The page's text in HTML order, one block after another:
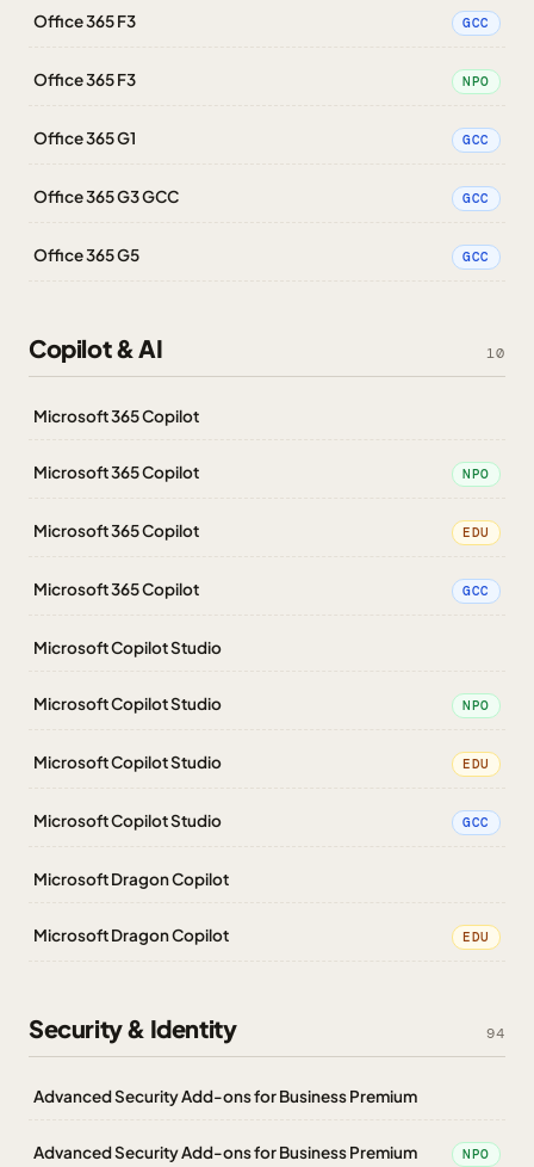
Office 365 F3 GCC
Office 365 F3 NPO
Office 365 G1 GCC
Office 365 G3 GCC GCC
Office 365 G5 GCC
Copilot & AI 10
Microsoft 365 Copilot
Microsoft 365 Copilot NPO
Microsoft 365 Copilot EDU
Microsoft 365 Copilot GCC
Microsoft Copilot Studio
Microsoft Copilot Studio NPO
Microsoft Copilot Studio EDU
Microsoft Copilot Studio GCC
Microsoft Dragon Copilot
Microsoft Dragon Copilot EDU
Security & Identity 94
Advanced Security Add-ons for Business Premium
Advanced Security Add-ons for Business Premium NPO